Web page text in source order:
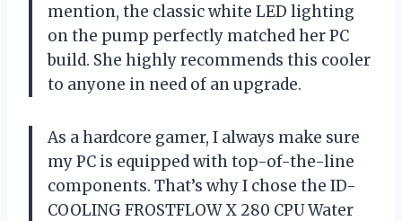
mention, the classic white LED lighting
on the pump perfectly matched her PC
build. She highly recommends this cooler
to anyone in need of an upgrade.
As a hardcore gamer, I always make sure
my PC is equipped with top-of-the-line
components. That’s why I chose the ID-
COOLING FROSTFLOW X 280 CPU Water